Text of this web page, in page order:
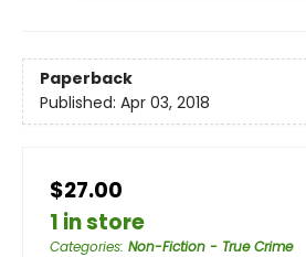
Paperback
Published: Apr 03, 2018
$27.00
1 in store
Categories: Non-Fiction - True Crime